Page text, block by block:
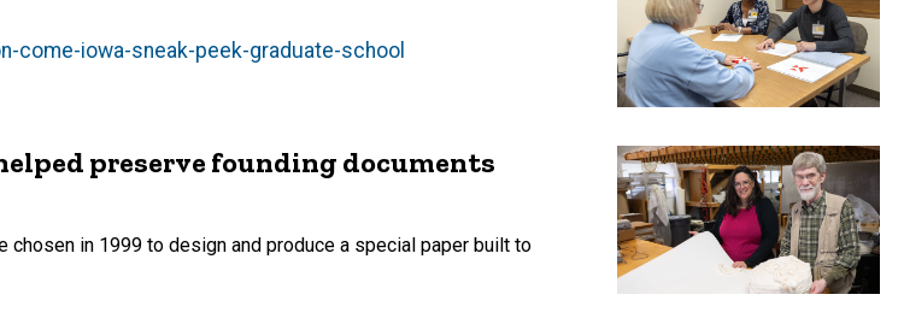
come-iowa-sneak-peek-graduate-school
preserve founding documents
chosen in 1999 to design and produce a special paper built to